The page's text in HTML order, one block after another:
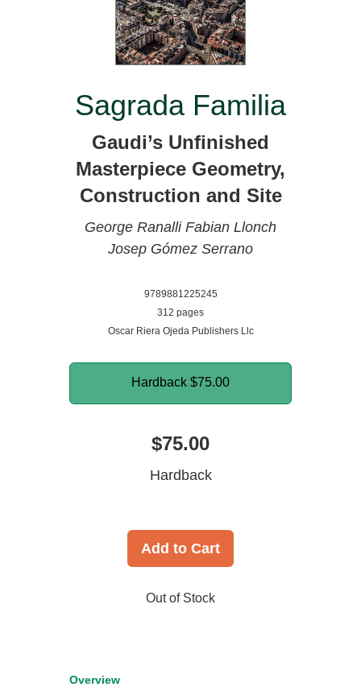
Sagrada Familia
Gaudi’s Unfinished
Masterpiece Geometry,
Construction and Site
George Ranalli Fabian Llonch
Josep Gómez Serrano
9789881225245
312 pages
Oscar Riera Ojeda Publishers Llc
Hardback $75.00
$75.00
Hardback
Add to Cart
Out of Stock
Overview